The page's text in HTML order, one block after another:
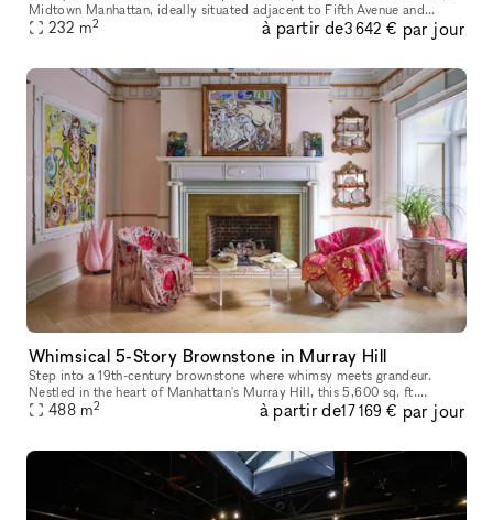
Midtown Manhattan, ideally situated adjacent to Fifth Avenue and
Bryant Park. This expansive, brightly lit open area is bathed
232 m2 à partir de3 642 € par jour
Whimsical 5-Story Brownstone in Murray Hill
Step into a 19th-century brownstone where whimsy meets grandeur.
Nestled in the heart of Manhattan's Murray Hill, this 5,600 sq. ft.
townhouse is a masterpiece of historic charm and creative energy,
488 m2 à partir de17 169 € par jour